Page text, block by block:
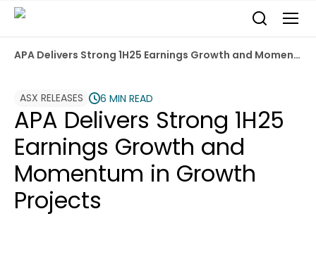
APA Delivers Strong 1H25 Earnings Growth and Momentum in Growth Projects
ASX RELEASES 6 MIN READ
APA Delivers Strong 1H25
Earnings Growth and
Momentum in Growth
Projects